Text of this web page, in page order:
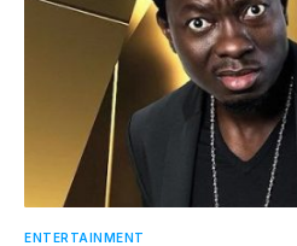
ENTERTAINMENT